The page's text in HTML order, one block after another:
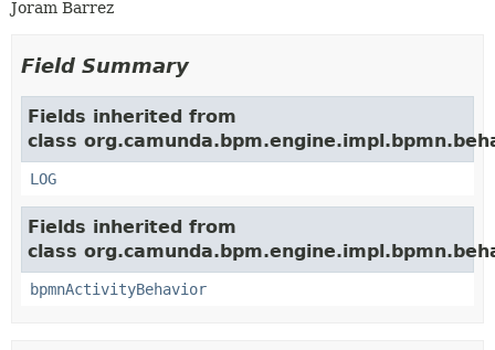
Joram Barrez
Field Summary
Fields inherited from
class
LOG
Fields inherited from
class
bpmnActivityBehavior